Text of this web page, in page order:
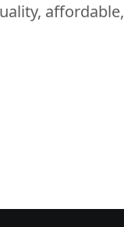
affordable,